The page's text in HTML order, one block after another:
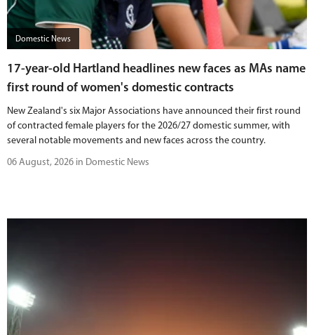
BUY TICKETS
PLAY CRICKET
Domestic News
17-year-old Hartland headlines new faces as MAs name
first round of women's domestic contracts
New Zealand's six Major Associations have announced their first round
of contracted female players for the 2026/27 domestic summer, with
several notable movements and new faces across the country.
06 August, 2026 in Domestic News